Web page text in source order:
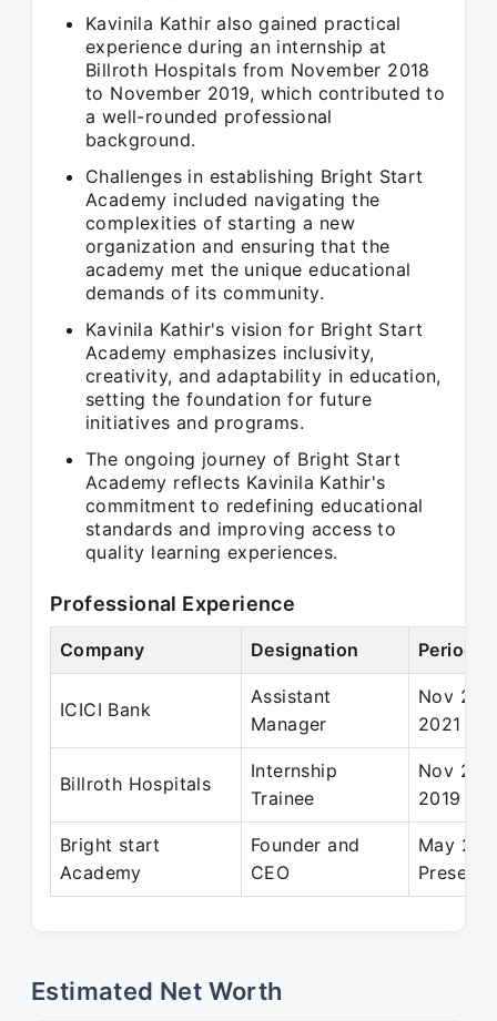
Kavinila Kathir also gained practical
experience during an internship at
Billroth Hospitals from November 2018
to November 2019, which contributed to
a well-rounded professional
background.
Challenges in establishing Bright Start
Academy included navigating the
complexities of starting a new
organization and ensuring that the
academy met the unique educational
demands of its community.
Kavinila Kathir's vision for Bright Start
Academy emphasizes inclusivity,
creativity, and adaptability in education,
setting the foundation for future
initiatives and programs.
The ongoing journey of Bright Start
Academy reflects Kavinila Kathir's
commitment to redefining educational
standards and improving access to
quality learning experiences.
Professional Experience
Company Designation Period
ICICI Bank
Assistant
Manager
Nov
2021
Billroth Hospitals
Internship
Trainee
Nov
2019
Bright start
Academy
Founder and
CEO
May
Present
Estimated Net Worth